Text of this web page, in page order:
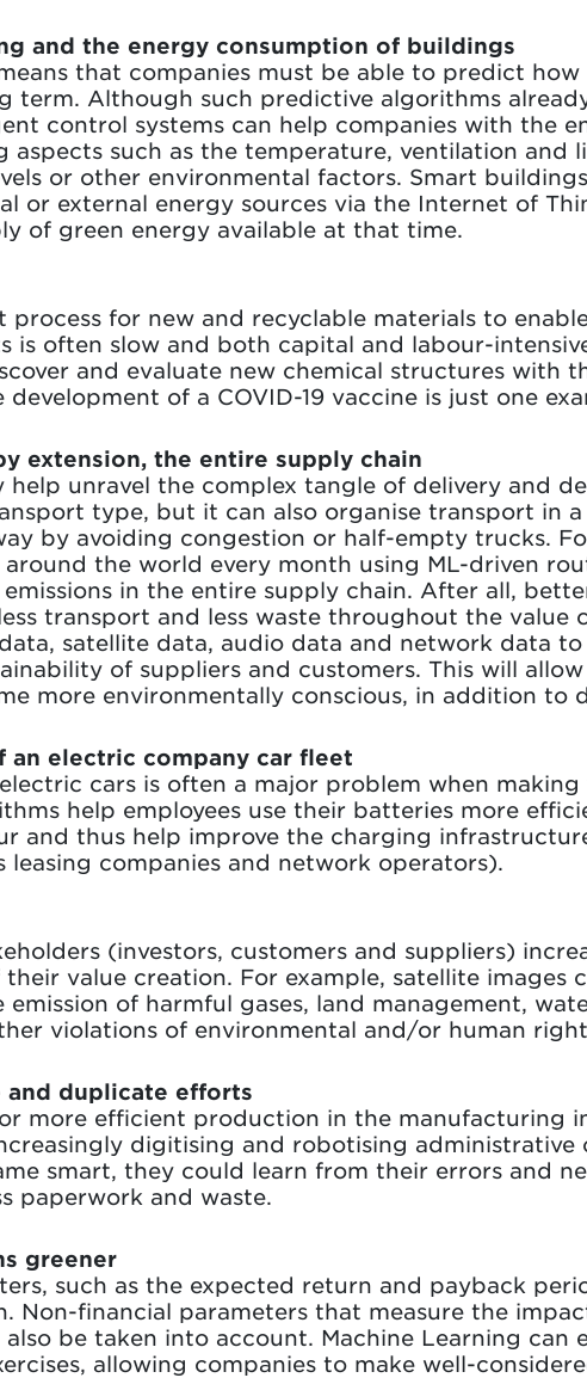
and the energy consumption of buildings
that companies must be able to predict
term. Although such predictive algorithms
control systems can help companies with the
such as the temperature, ventilation and
or other environmental factors. Smart
or external energy sources via the Internet of
of green energy available at that time.
process for new and recyclable materials to
is often slow and both capital and labour-
and evaluate new chemical structures with
of a COVID-19 vaccine is just one
extension, the entire supply chain
help unravel the complex tangle of delivery and
type, but it can also organise transport in a
by avoiding congestion or half-empty trucks.
around the world every month using ML-driven
emissions in the entire supply chain. After all,
transport and less waste throughout the value
satellite data, audio data and network data to
of suppliers and customers. This will
more environmentally conscious, in addition to
electric company car fleet
cars is often a major problem when making
help employees use their batteries more
and thus help improve the charging
leasing companies and network operators).
(investors, customers and suppliers)
value creation. For example, satellite images
of harmful gases, land management,
violations of environmental and/or human
and duplicate efforts
more efficient production in the manufacturing
digitising and robotising
smart, they could learn from their errors and
paperwork and waste.
greener
such as the expected return and payback
Non-financial parameters that measure the
be taken into account. Machine Learning can
allowing companies to make well-